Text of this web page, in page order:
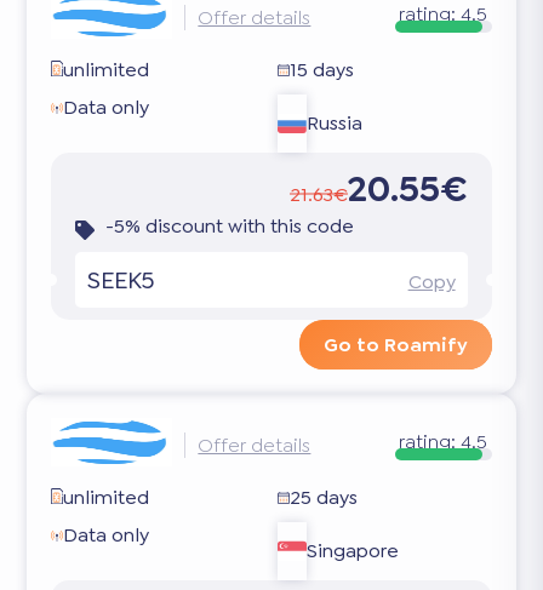
Offer details rating:4.5
unlimited
15 days
Data only
Russia
21.63€20.55€
-5% discount with this code
SEEK5 Copy
Go to Roamify
Offer details rating:4.5
unlimited
25 days
Data only
Singapore